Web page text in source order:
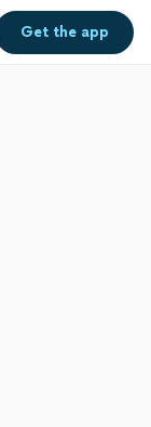
Get theapp